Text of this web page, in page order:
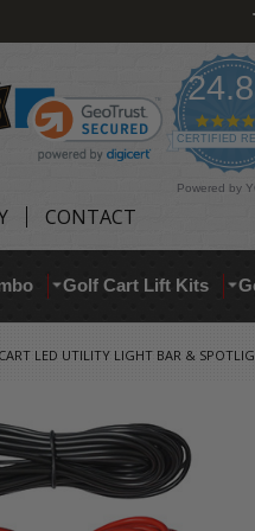
CERTIFIED
Powered by
CONTACT
Golf Cart Lift Kits
LED UTILITY LIGHT BAR &